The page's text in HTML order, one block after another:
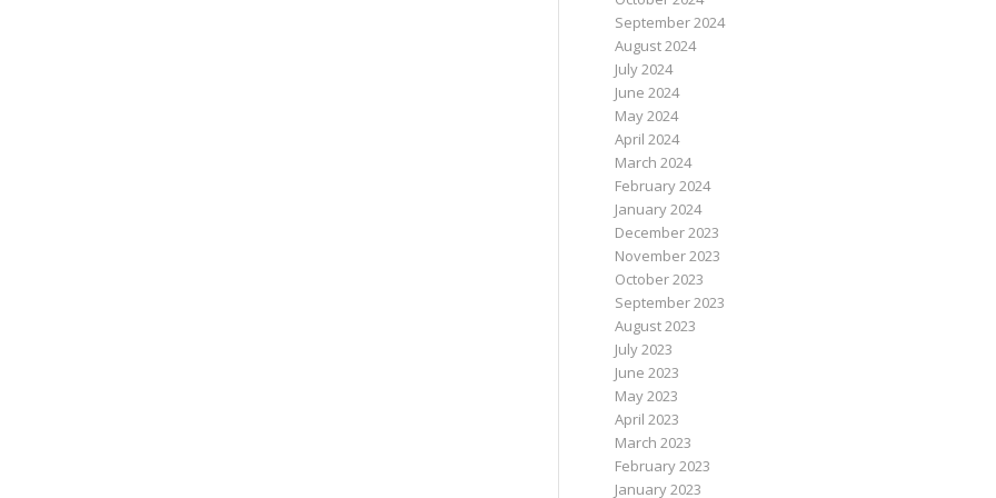
September 2024
August 2024
July 2024
June 2024
May 2024
April 2024
March 2024
February 2024
January 2024
December 2023
November 2023
October 2023
September 2023
August 2023
July 2023
June 2023
May 2023
April 2023
March 2023
February 2023
January 2023